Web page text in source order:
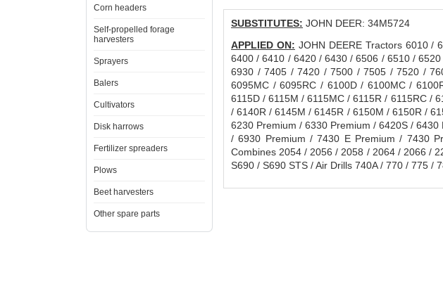
Corn headers
Self-propelled forage
harvesters
Sprayers
Balers
Cultivators
Disk harrows
Fertilizer spreaders
Plows
Beet harvesters
Other spare parts
SUBSTITUTES: JOHN DEER: 34M5724
APPLIED ON: JOHN DEERE Tractors 6010
6400 / 6410 / 6420 / 6430 / 6506 / 6510 /
6930 / 7405 / 7420 / 7500 / 7505 / 7520 /
6095MC / 6095RC / 6100D / 6100MC /
6115D / 6115M / 6115MC / 6115R / 6115RC /
/ 6140R / 6145M / 6145R / 6150M / 6150R /
6230 Premium / 6330 Premium / 6420S /
/ 6930 Premium / 7430 E Premium / 7430
Combines 2054 / 2056 / 2058 / 2064 / 2066 /
S690 / S690 STS / Air Drills 740A / 770 / 775 /